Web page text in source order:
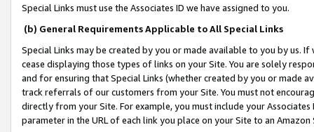
Special Links must use the Associates ID we have assigned to you.
(b) General Requirements Applicable to All Special Links
Special Links may be created by you or made available to you by us.
cease displaying those types of links on your Site. You are solely
and for ensuring that Special Links (whether created by you or
track referrals of our customers from your Site. You must not
directly from your Site. For example, you must include your
parameter in the URL of each link you place on your Site to an